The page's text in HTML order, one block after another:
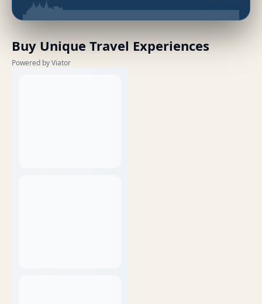
Buy Unique Travel Experiences
Powered by Viator